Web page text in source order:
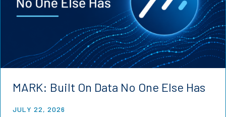
MARK: Built On Data No One Else Has
JULY 22, 2026